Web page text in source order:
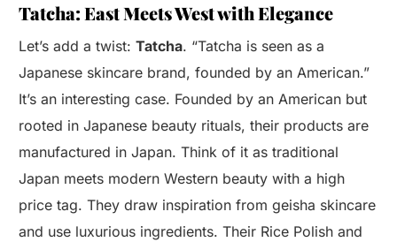
Tatcha: East Meets West with Elegance
Let’s add a twist:Tatcha. “Tatcha is seen as a
Japanese skincare brand, founded by an American.”
It’s an interesting case. Founded by an American but
rooted in Japanese beauty rituals, their products are
manufactured in Japan. Think of it as traditional
Japan meets modern Western beauty with a high
price tag. They draw inspiration from geisha skincare
and use luxurious ingredients. Their Rice Polish and